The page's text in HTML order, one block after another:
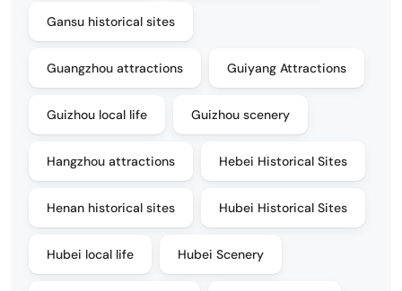
Gansu historical sites
Guangzhou attractions Guiyang Attractions
Guizhou local life Guizhou scenery
Hangzhou attractions Hebei Historical Sites
Henan historical sites Hubei Historical Sites
Hubei local life Hubei Scenery